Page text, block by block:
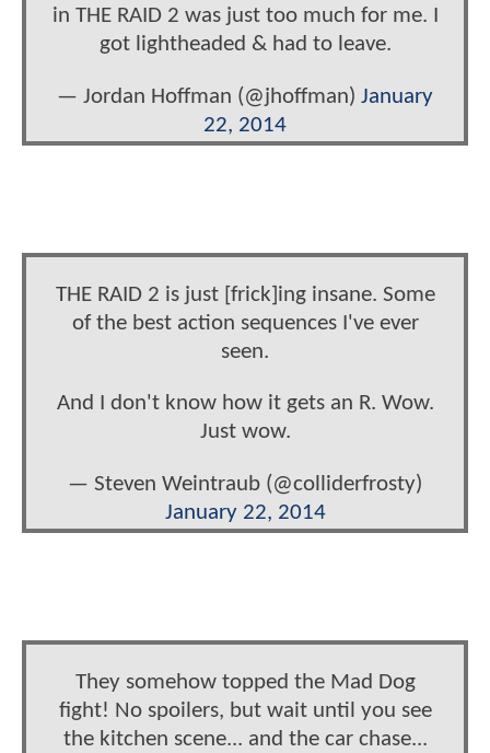
in THE RAID 2 was just too much for me. I
got lightheaded & had to leave.
— Jordan Hoffman (@jhoffman) January
22, 2014
THE RAID 2 is just [frick]ing insane. Some
of the best action sequences I've ever
seen.
And I don't know how it gets an R. Wow.
Just wow.
— Steven Weintraub (@colliderfrosty)
January 22, 2014
They somehow topped the Mad Dog
fight! No spoilers, but wait until you see
the kitchen scene... and the car chase...